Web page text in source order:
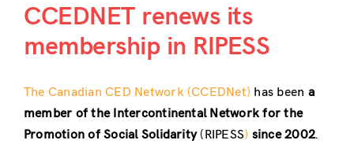
CCEDNET renews its
membership in RIPESS
The Canadian CED Network (CCEDNet) has been a
member of the Intercontinental Network for the
Promotion of Social Solidarity(RIPESS) since 2002.